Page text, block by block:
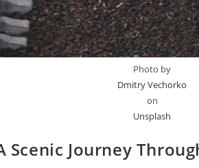
Photo by
Dmitry Vechorko
on
Unsplash
Scenic Journey